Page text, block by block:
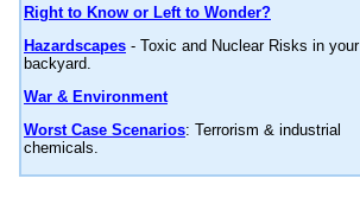
Right to Know or Left to Wonder?
Hazardscapes - Toxic and Nuclear Risks in your
backyard.
War & Environment
Worst Case Scenarios: Terrorism & industrial
chemicals.